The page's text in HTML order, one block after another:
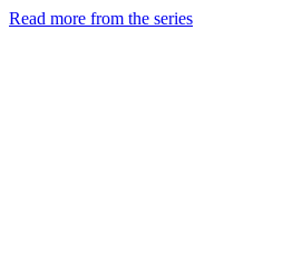
Read more from the series